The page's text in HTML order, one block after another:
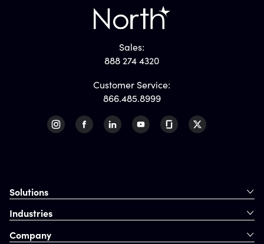
Sales:
888 274 4320
Customer Service:
866.485.8999
Solutions
Industries
Company